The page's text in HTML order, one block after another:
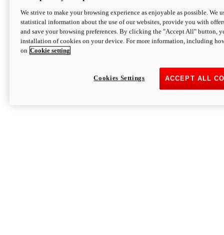
We strive to make your browsing experience as enjoyable as possible. We
statistical information about the use of our websites, provide you with
and save your browsing preferences. By clicking the "Accept All" button,
installation of cookies on your device. For more information, including
on Cookie setting
ACCEPT ALL
Cookies Settings